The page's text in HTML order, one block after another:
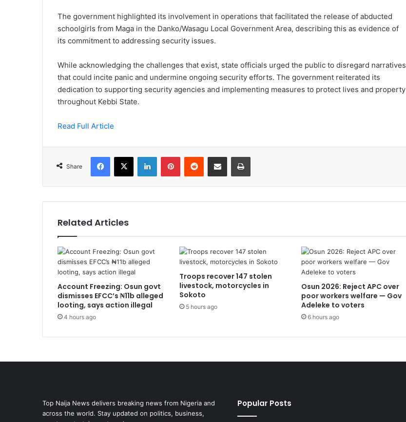
The government highlighted its involvement in operations that facilitated the release of abducted
schoolgirls from Maga in the Danko/Wasagu Local Government Area, describing this as evidence of
its commitment to addressing security issues.
While acknowledging the challenges that exist, state officials urged the public to disregard narratives
that could incite panic and undermine ongoing security efforts. The government reiterated its
dedication to supporting security agencies and implementing measures to protect lives and property
throughout Kebbi State.
Read Full Article
Share
Facebook
X LinkedInPinterestReddit Share via Email Print
Related Articles
Account Freezing: Osun govt
dismisses EFCC’s ₦11b alleged
looting, says action illegal
4 hours ago
Troops recover 147 stolen
livestock, motorcycles in
Sokoto
5 hours ago
Osun 2026: Reject APC over
poor workers welfare — Gov
Adeleke to voters
6 hours ago
Top Naija News delivers breaking news from Nigeria and
across the world. Stay updated on politics, business,
Popular Posts